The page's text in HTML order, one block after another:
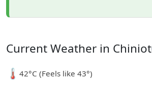
Current Weather in Chiniot
🌡️42°C (Feels like 43°)